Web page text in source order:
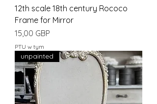
12th scale 18th century Rococo
Frame for Mirror
Cena
15,00 GBP
PTU w tym
unpainted